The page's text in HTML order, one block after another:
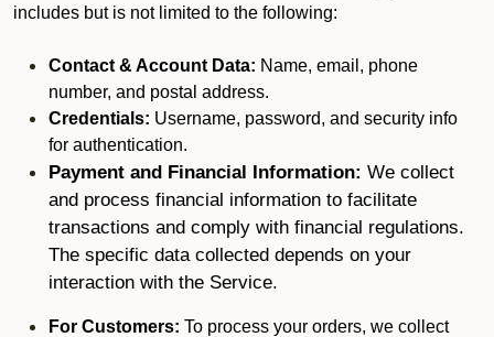
includes but is not limited to the following:
Contact & Account Data: Name, email, phone
number, and postal address.
Credentials: Username, password, and security info
for authentication.
Payment and Financial Information: We collect
and process financial information to facilitate
transactions and comply with financial regulations.
The specific data collected depends on your
interaction with the Service.
For Customers: To process your orders, we collect